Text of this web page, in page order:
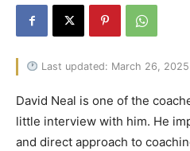
Last updated: March 26, 2025
David Neal is one of the
little interview with him. He
and direct approach to